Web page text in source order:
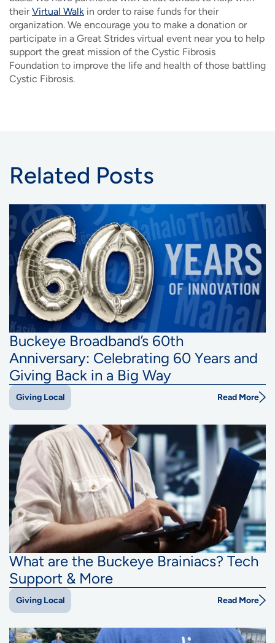
theirVirtual Walk in order to raise funds for their
organization. We encourage you to make a donation or
participate in a Great Strides virtual event near you to help
support the great mission of the Cystic Fibrosis
Foundation to improve the life and health of those battling
Cystic Fibrosis.
Related Posts
Buckeye Broadband’s 60th
Anniversary: Celebrating 60 Years and
Giving Back in a Big Way
Giving Local Read More
What are the Buckeye Brainiacs? Tech
Support & More
Giving Local Read More